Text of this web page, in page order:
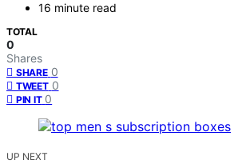
16 minute read
TOTAL
0
Shares
SHARE 0
TWEET 0
PIN IT 0
UP NEXT